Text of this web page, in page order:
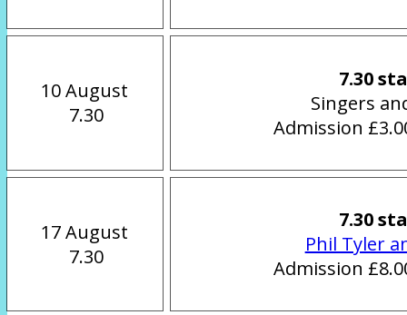
10 August
7.30
7.30
Singers
Admission
17 August
7.30
7.30
Phil Tyler
Admission